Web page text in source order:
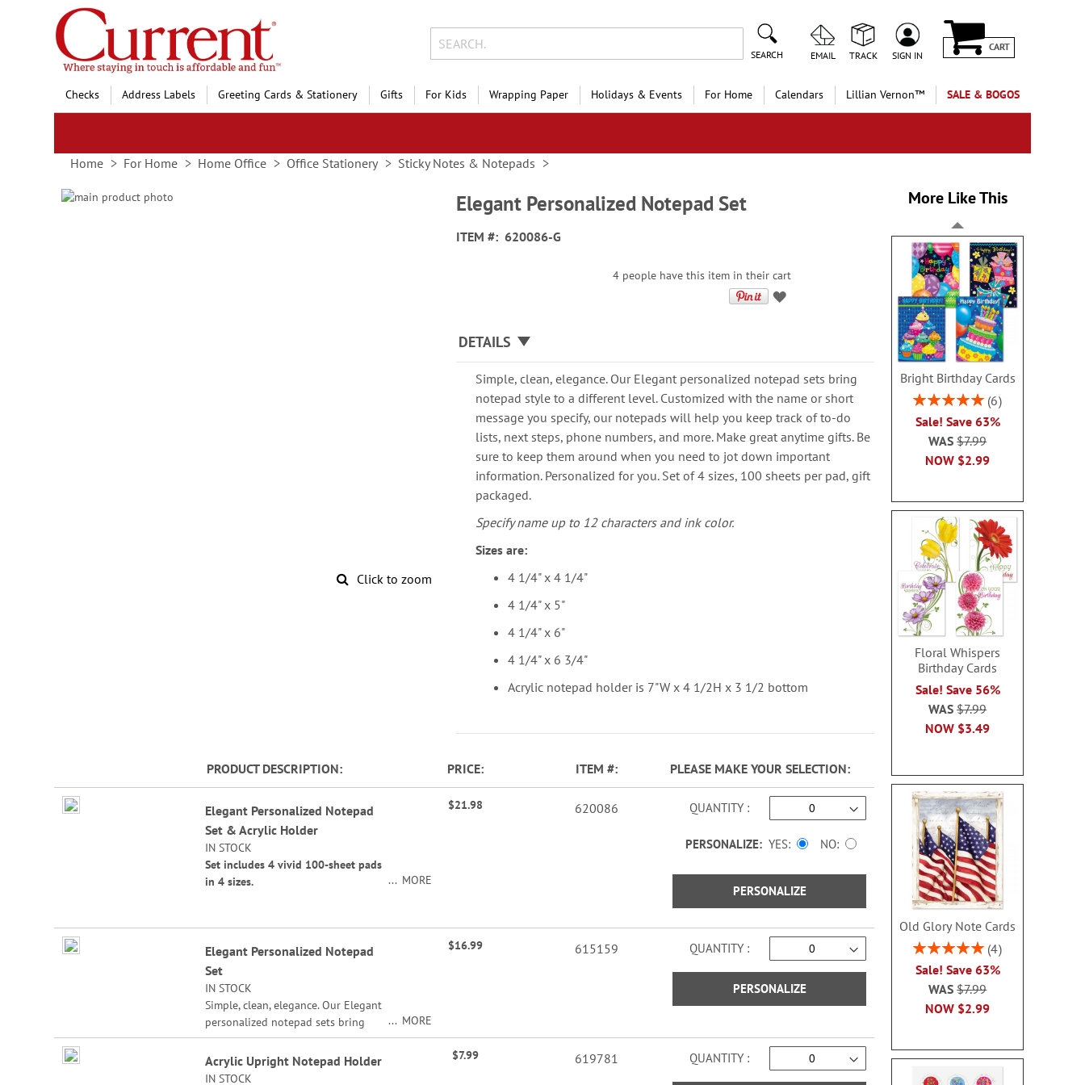
Skip
to
Content
SEARCH EMAIL TRACK SIGN IN
CART
Checks Address Labels Greeting Cards & Stationery Gifts For Kids Wrapping Paper Holidays & Events For Home Calendars Lillian Vernon™ SALE & BOGOS
Home For Home Home Office Office Stationery Sticky Notes & Notepads
Skip
Click to zoom
Elegant Personalized Notepad Set
ITEM 620086-G
4 people have this item in their cart
DETAILS
Simple, clean, elegance. Our Elegant personalized notepad sets bring
notepad style to a different level. Customized with the name or short
message you specify, our notepads will help you keep track of to-do
lists, next steps, phone numbers, and more. Make great anytime gifts. Be
sure to keep them around when you need to jot down important
information. Personalized for you. Set of 4 sizes, 100 sheets per pad, gift
packaged.
Specify name up to 12 characters and ink color.
Sizes are:
4 1/4" x 4 1/4"
4 1/4" x 5"
4 1/4" x 6"
4 1/4" x 6 3/4"
Acrylic notepad holder is 7"W x 4 1/2H x 3 1/2 bottom
Grouped
product
PRODUCT DESCRIPTION PRICE ITEM PLEASE MAKE YOUR SELECTION
Elegant Personalized Notepad
Set & Acrylic Holder
IN STOCK
Set includes 4 vivid 100-sheet pads
in 4 sizes.
4 1/4" x 4 1/4"
4 1/4" x 5"
4 1/4" x 6"
4 1/4" x 6 3/4"
3 1/2" bottom.
MORE
$21.98 620086 QUANTITY
PERSONALIZE: YES NO
PERSONALIZE
Elegant Personalized Notepad
Set
IN STOCK
Simple, clean, elegance. Our Elegant
personalized notepad sets bring
notepad style to a different level.
Customized with the name or short
message you specify, our notepads
MORE
$16.99 615159 QUANTITY
PERSONALIZE
Acrylic Upright Notepad Holder
IN STOCK
$7.99 619781 QUANTITY
More Like This
Bright Birthday Cards
Rating:
6
Sale! Save 63%
NOW $2.99
WAS$7.99
Floral Whispers
Birthday Cards
Sale! Save 56%
NOW $3.49
WAS$7.99
Old Glory Note Cards
Rating:
4
Sale! Save 63%
NOW $2.99
WAS$7.99